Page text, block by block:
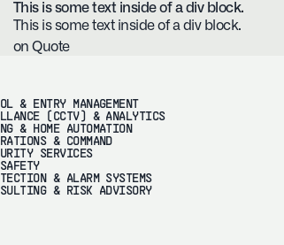
This is some text inside of a div block.
This is some text inside of a div block.
on Quote
& ENTRY MANAGEMENT
(CCTV) & ANALYTICS
& HOME AUTOMATION
& COMMAND
SERVICES
& ALARM SYSTEMS
& RISK ADVISORY